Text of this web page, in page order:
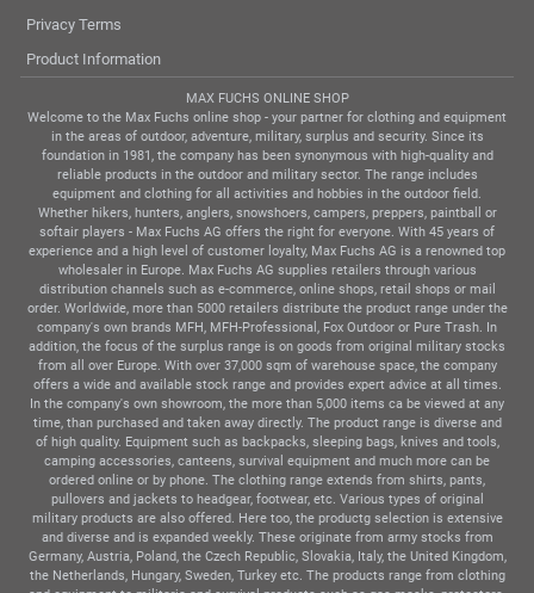
Privacy Terms
Product Information
MAX FUCHS ONLINE SHOP
Welcome to the Max Fuchs online shop - your partner for clothing and equipment
in the areas of outdoor, adventure, military, surplus and security. Since its
foundation in 1981, the company has been synonymous with high-quality and
reliable products in the outdoor and military sector. The range includes
equipment and clothing for all activities and hobbies in the outdoor field.
Whether hikers, hunters, anglers, snowshoers, campers, preppers, paintball or
softair players - Max Fuchs AG offers the right for everyone. With 45 years of
experience and a high level of customer loyalty, Max Fuchs AG is a renowned top
wholesaler in Europe. Max Fuchs AG supplies retailers through various
distribution channels such as e-commerce, online shops, retail shops or mail
order. Worldwide, more than 5000 retailers distribute the product range under the
company's own brands MFH, MFH-Professional, Fox Outdoor or Pure Trash. In
addition, the focus of the surplus range is on goods from original military stocks
from all over Europe. With over 37,000 sqm of warehouse space, the company
offers a wide and available stock range and provides expert advice at all times.
In the company's own showroom, the more than 5,000 items ca be viewed at any
time, than purchased and taken away directly. The product range is diverse and
of high quality. Equipment such as backpacks, sleeping bags, knives and tools,
camping accessories, canteens, survival equipment and much more can be
ordered online or by phone. The clothing range extends from shirts, pants,
pullovers and jackets to headgear, footwear, etc. Various types of original
military products are also offered. Here too, the productg selection is extensive
and diverse and is expanded weekly. These originate from army stocks from
Germany, Austria, Poland, the Czech Republic, Slovakia, Italy, the United Kingdom,
the Netherlands, Hungary, Sweden, Turkey etc. The products range from clothing